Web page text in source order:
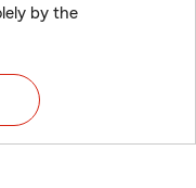
by the